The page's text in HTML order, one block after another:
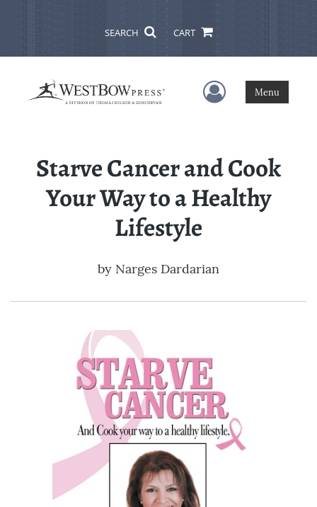
SEARCH CART
User Menu
Menu
Starve Cancer and Cook
Your Way to a Healthy
Lifestyle
by Narges Dardarian